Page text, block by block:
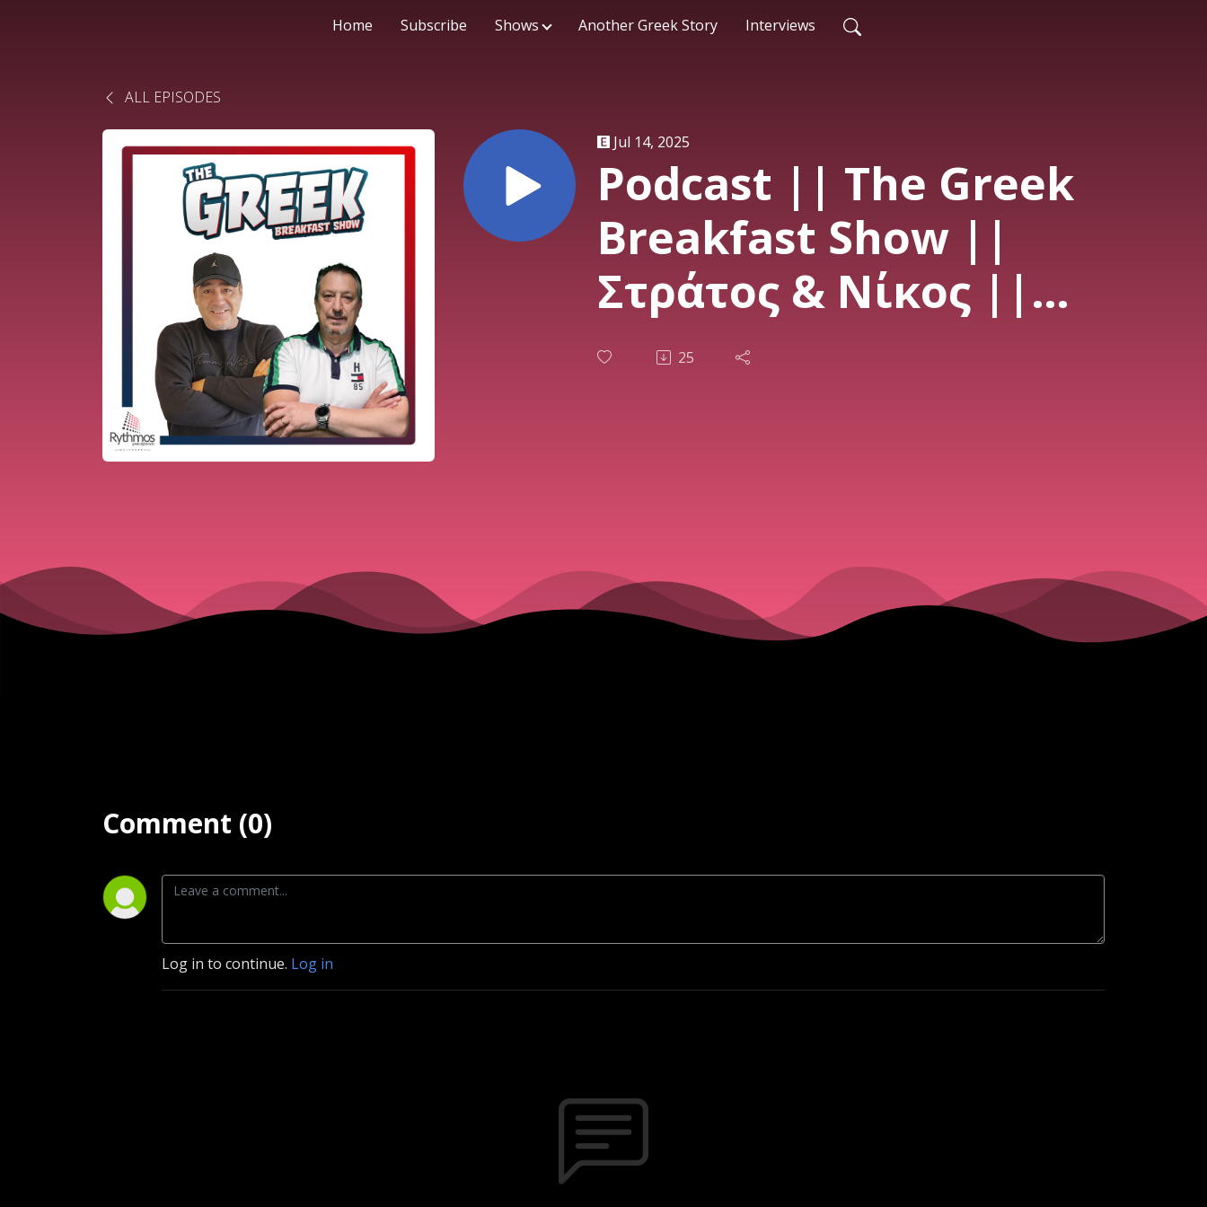
Home Subscribe Shows Another Greek Story Interviews
ALL EPISODES
Jul 14, 2025
Podcast || The Greek
Breakfast Show ||
Στράτος & Νίκος ||
11/07/25
25
Comment (0)
Log in to continue. Log in